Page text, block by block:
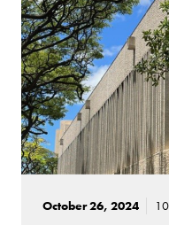
October 26, 2024